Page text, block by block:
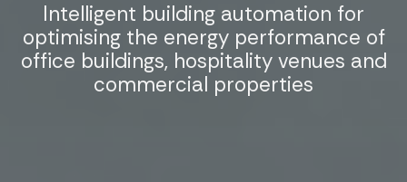
Intelligent building automation for
optimising the energy performance of
office buildings, hospitality venues and
commercial properties